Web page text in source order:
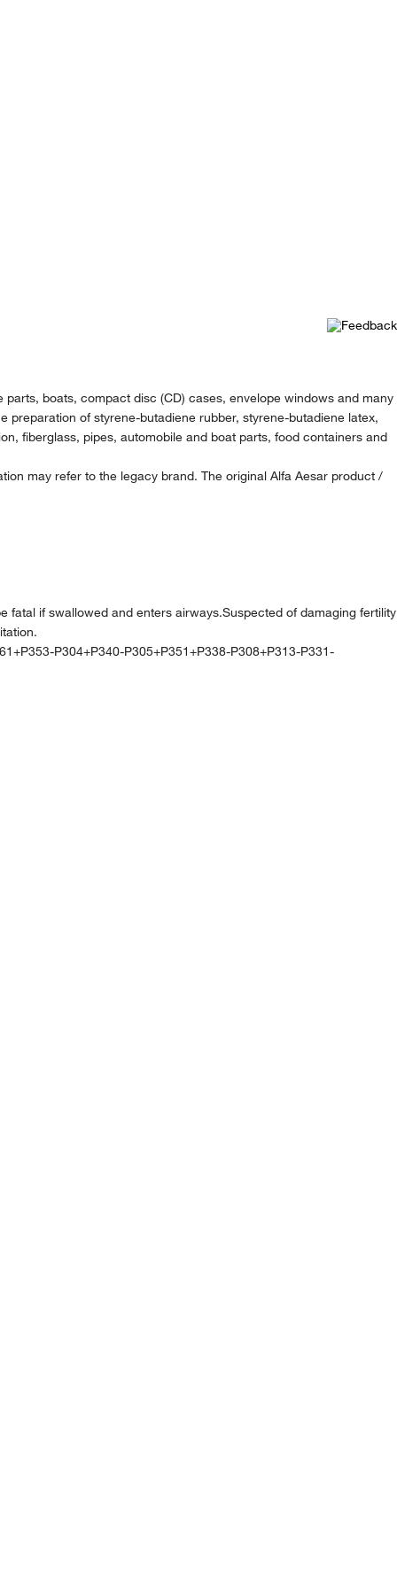
boats, compact disc (CD) cases, envelope windows and many
of styrene-butadiene rubber, styrene-butadiene latex,
fiberglass, pipes, automobile and boat parts, food containers and
may refer to the legacy brand. The original Alfa Aesar product /
fatal if swallowed and enters airways.Suspected of damaging fertility
P304+P340-P305+P351+P338-P308+P313-P331-